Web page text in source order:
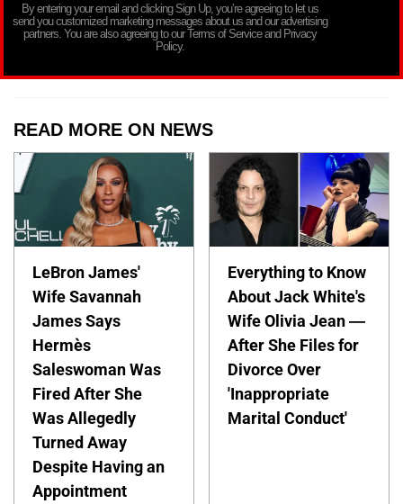
By entering your email and clicking Sign Up, you’re agreeing to let us
send you customized marketing messages about us and our advertising
partners. You are also agreeing to our Terms of Service and Privacy
Policy.
READ MORE ON NEWS
LeBron James'
Wife Savannah
James Says
Hermès
Saleswoman Was
Fired After She
Was Allegedly
Turned Away
Despite Having an
Appointment
Everything to Know
About Jack White's
Wife Olivia Jean —
After She Files for
Divorce Over
'Inappropriate
Marital Conduct'